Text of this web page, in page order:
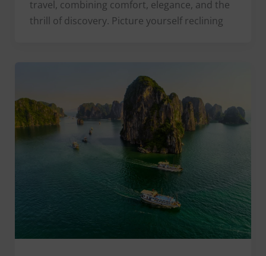
travel, combining comfort, elegance, and the
thrill of discovery. Picture yourself reclining